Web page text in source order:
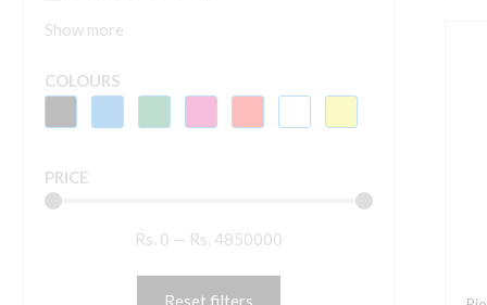
Show more
COLOURS
PRICE
Rs. 0 — Rs. 4850000
Reset filters